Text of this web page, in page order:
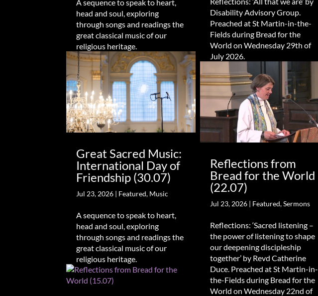
A sequence to speak to heart,
head and soul, exploring
through songs and readings the
great classical music of our
religious heritage.
Great Sacred Music:
International Day of
Friendship (30.07)
Jul 23, 2026 | Featured, Music
A sequence to speak to heart,
head and soul, exploring
through songs and readings the
great classical music of our
religious heritage.
Disability Advisory Group.
Preached at St Martin-in-the-
Fields during Bread for the
World on Wednesday 29th of
July 2026.
Reflections from
Bread for the World
(22.07)
Jul 23, 2026 | Featured,Sermons
Reflections: ‘Sacred listening –
the power of listening to shape
our deepening discipleship
together’ by Revd Catherine
Duce. Preached at St Martin-in-
the-Fields during Bread for the
World on Wednesday 22nd of